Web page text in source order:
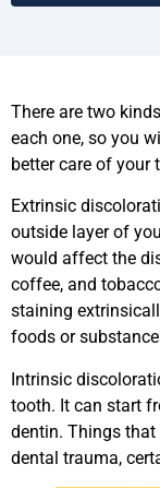
There are two
each one, so you
better care of your
Extrinsic
outside layer of
would affect the
coffee, and
staining
foods or
Intrinsic
tooth. It can start
dentin. Things
dental trauma,